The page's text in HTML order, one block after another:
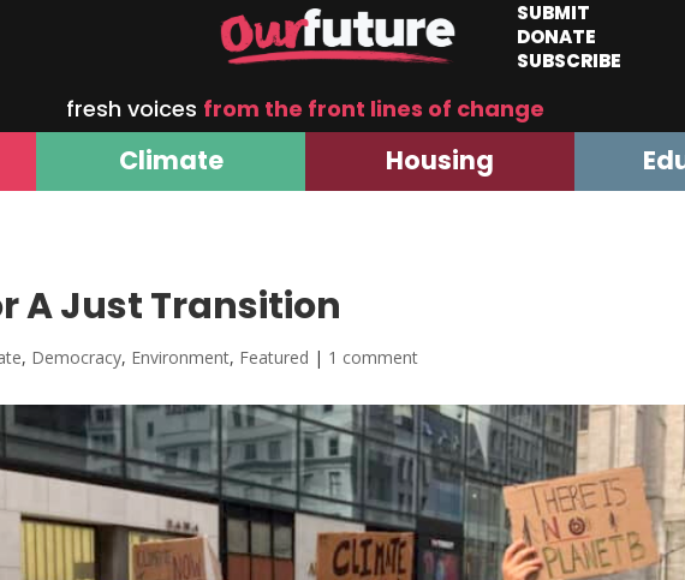
SUBMIT
DONATE
SUBSCRIBE
fresh voices from the front lines of change
Climate Housing
A Just Transition
, Democracy, Environment, Featured | 1 comment